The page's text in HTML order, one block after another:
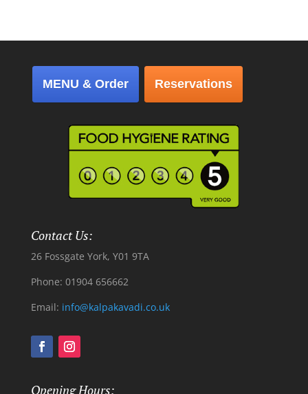
MENU & Order Reservations
Contact Us:
26 Fossgate York, Y01 9TA
Phone: 01904 656662
Email: info@kalpakavadi.co.uk
Opening Hours: